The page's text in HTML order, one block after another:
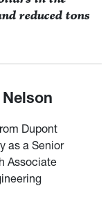
reduced tons
Dupont
as a Senior
Associate